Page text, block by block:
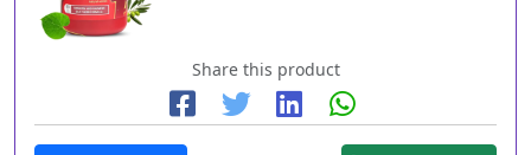
Share this product